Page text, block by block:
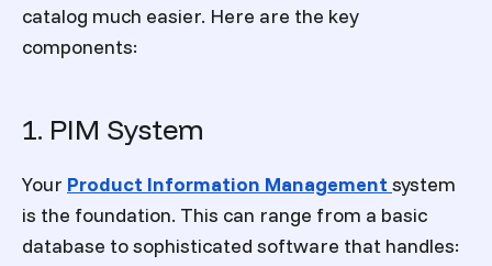
catalog much easier. Here are the key
components:
1. PIM System
Your Product Information Management system
is the foundation. This can range from a basic
database to sophisticated software that handles: